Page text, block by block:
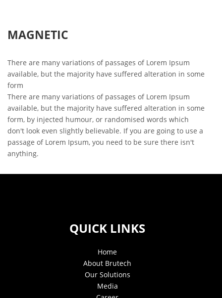
MAGNETIC
There are many variations of passages of Lorem Ipsum
available, but the majority have suffered alteration in some
form
There are many variations of passages of Lorem Ipsum
available, but the majority have suffered alteration in some
form, by injected humour, or randomised words which
don't look even slightly believable. If you are going to use a
passage of Lorem Ipsum, you need to be sure there isn't
anything.
QUICK LINKS
Home
About Brutech
Our Solutions
Media